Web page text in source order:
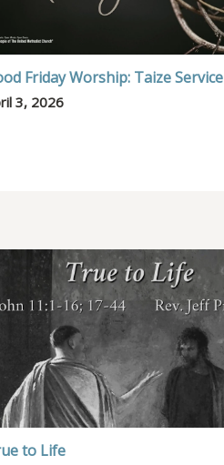
Friday Worship: Taize Service
3, 2026
to Life